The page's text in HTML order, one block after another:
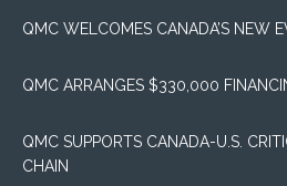
QMC WELCOMES CANADA’S NEW
QMC ARRANGES $330,000
QMC SUPPORTS CANADA-U.S.
CHAIN